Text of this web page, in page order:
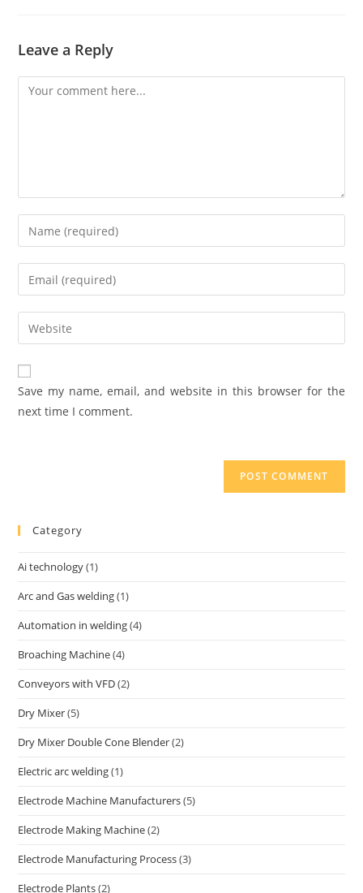
Leave a Reply
Save my name, email, and website in this browser for the
next time I comment.
Category
Ai technology(1)
Arc and Gas welding(1)
Automation in welding(4)
Broaching Machine(4)
Conveyors with VFD(2)
Dry Mixer(5)
Dry Mixer Double Cone Blender(2)
Electric arc welding(1)
Electrode Machine Manufacturers(5)
Electrode Making Machine(2)
Electrode Manufacturing Process(3)
Electrode Plants(2)